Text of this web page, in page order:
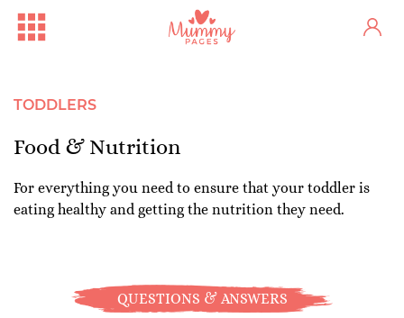
TODDLERS
Food & Nutrition
For everything you need to ensure that your toddler is
eating healthy and getting the nutrition they need.
QUESTIONS & ANSWERS